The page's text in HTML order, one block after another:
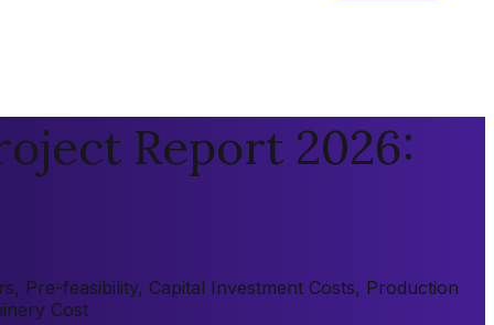
Report 2026:
Pre-feasibility, Capital Investment Costs, Production
Cost